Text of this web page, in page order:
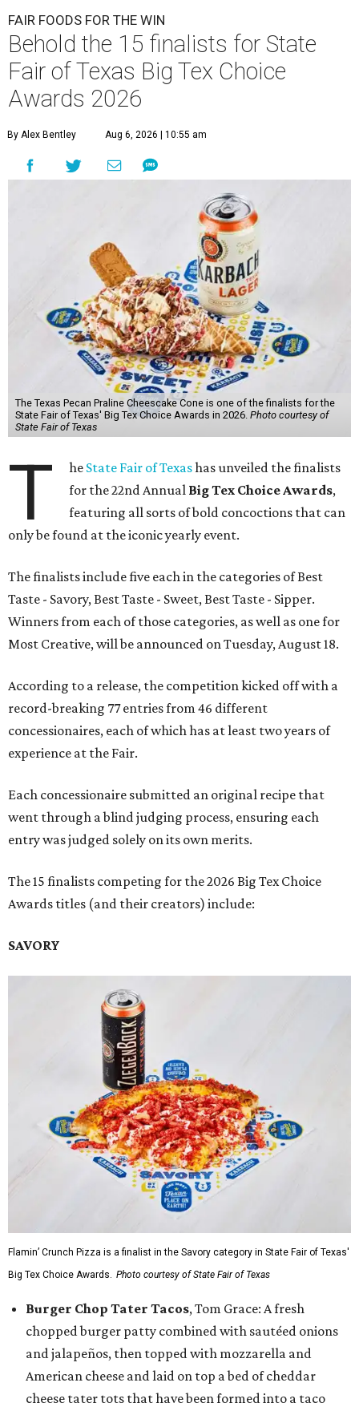
FAIR FOODS FOR THE WIN
Behold the 15 finalists for State
Fair of Texas Big Tex Choice
Awards 2026
By Alex Bentley Aug 6, 2026 | 10:55 am
The Texas Pecan Praline Cheescake Cone is one of the finalists for the
State Fair of Texas' Big Tex Choice Awards in 2026. Photo courtesy of
State Fair of Texas
T he State Fair of Texashas unveiled the finalists
for the 22nd Annual Big Tex Choice Awards,
featuring all sorts of bold concoctions that can
only be found at the iconic yearly event.
The finalists include five each in the categories of Best
Taste - Savory, Best Taste - Sweet, Best Taste - Sipper.
Winners from each of those categories, as well as one for
Most Creative, will be announced on Tuesday, August 18.
According to a release, the competition kicked off with a
record-breaking 77 entries from 46 different
concessionaires, each of which has at least two years of
experience at the Fair.
Each concessionaire submitted an original recipe that
went through a blind judging process, ensuring each
entry was judged solely on its own merits.
The 15 finalists competing for the 2026 Big Tex Choice
Awards titles (and their creators) include:
SAVORY
Flamin’ Crunch Pizza is a finalist in the Savory category in State Fair of Texas'
Big Tex Choice Awards. Photo courtesy of State Fair of Texas
Burger Chop Tater Tacos, Tom Grace: A fresh
chopped burger patty combined with sautéed onions
and jalapeños, then topped with mozzarella and
American cheese and laid on top a bed of cheddar
cheese tater tots that have been formed into a taco